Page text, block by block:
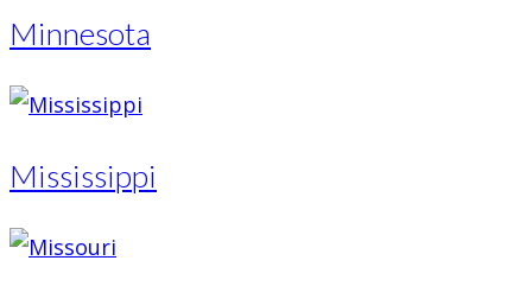
Minnesota
Mississippi